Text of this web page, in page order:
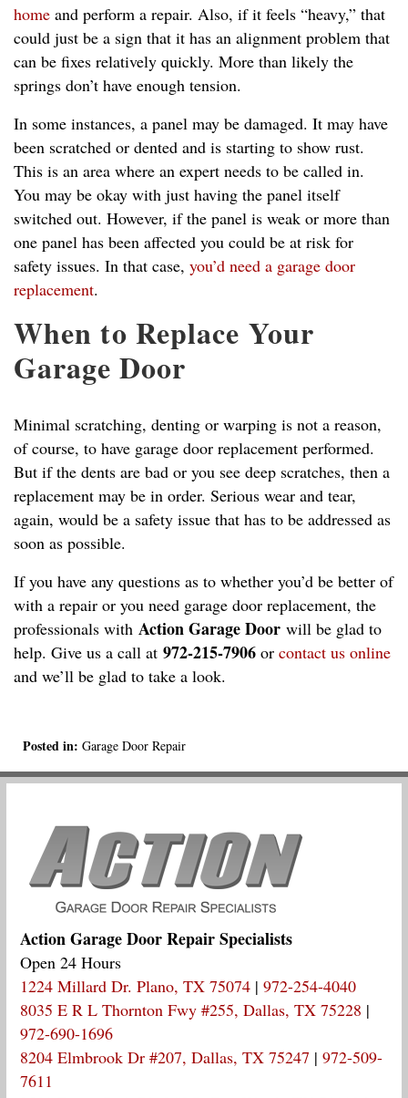
home and perform a repair. Also, if it feels “heavy,” that
could just be a sign that it has an alignment problem that
can be fixes relatively quickly. More than likely the
springs don’t have enough tension.
In some instances, a panel may be damaged. It may have
been scratched or dented and is starting to show rust.
This is an area where an expert needs to be called in.
You may be okay with just having the panel itself
switched out. However, if the panel is weak or more than
one panel has been affected you could be at risk for
safety issues. In that case, you’d need a garage door
replacement.
When to Replace Your
Garage Door
Minimal scratching, denting or warping is not a reason,
of course, to have garage door replacement performed.
But if the dents are bad or you see deep scratches, then a
replacement may be in order. Serious wear and tear,
again, would be a safety issue that has to be addressed as
soon as possible.
If you have any questions as to whether you’d be better of
with a repair or you need garage door replacement, the
professionals with Action Garage Door will be glad to
help. Give us a call at 972-215-7906 or contact us online
and we’ll be glad to take a look.
Posted in: Garage Door Repair
Action Garage Door Repair Specialists
Open 24 Hours
1224 Millard Dr. Plano, TX 75074 | 972-254-4040
8035 E R L Thornton Fwy #255, Dallas, TX 75228 |
972-690-1696
8204 Elmbrook Dr #207, Dallas, TX 75247 | 972-509-
7611